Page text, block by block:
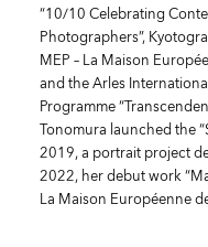
“10/10 Celebrating
Photographers”,
MEP – La Maison
and the Arles
Programme
Tonomura launched the
2019, a portrait project
2022, her debut work
La Maison Européenne